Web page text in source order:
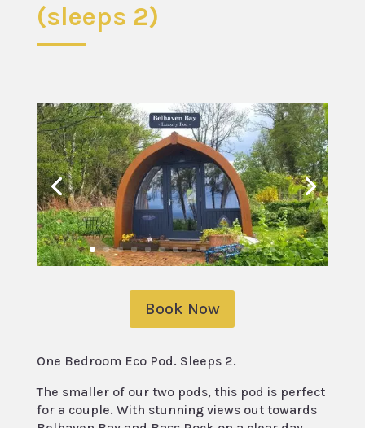
(sleeps 2)
Book Now
One Bedroom Eco Pod. Sleeps 2.
The smaller of our two pods, this pod is perfect
for a couple. With stunning views out towards